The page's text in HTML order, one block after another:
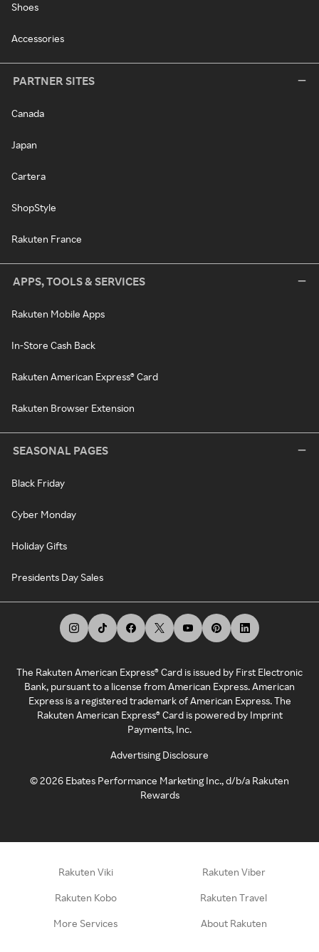
Shoes
Accessories
PARTNER SITES
Canada
Japan
Cartera
ShopStyle
Rakuten France
APPS, TOOLS & SERVICES
Rakuten Mobile Apps
In-Store Cash Back
Rakuten American Express® Card
Rakuten Browser Extension
SEASONAL PAGES
Black Friday
Cyber Monday
Holiday Gifts
Presidents Day Sales
The Rakuten American Express® Card is issued by First Electronic
Bank, pursuant to a license from American Express. American
Express is a registered trademark of American Express. The
Rakuten American Express® Card is powered by Imprint
Payments, Inc.
Advertising Disclosure
©2026 Ebates Performance Marketing Inc., d/b/a Rakuten
Rewards
Rakuten Viki Rakuten Viber
Rakuten Kobo Rakuten Travel
More Services About Rakuten